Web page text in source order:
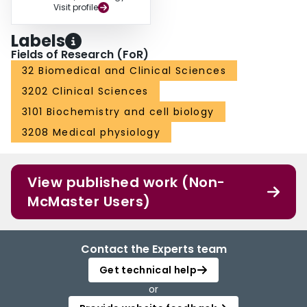
through an operating grant provided to S.M.P through the Natural Science
Visit profile
Labels
Fields of Research (FoR)
32 Biomedical and Clinical Sciences
3202 Clinical Sciences
3101 Biochemistry and cell biology
3208 Medical physiology
View published work (Non-
McMaster Users)
Contact the Experts team
Get technical help
or